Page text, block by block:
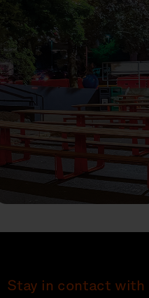
Stay in contact with